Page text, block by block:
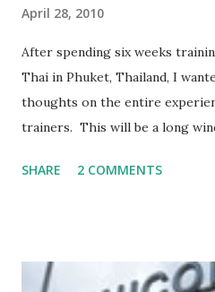
April 28, 2010
After spending six weeks
Thai in Phuket, Thailand, I
thoughts on the entire
trainers. This will be a long
Thailand training Mixed
to April 28, 2010. I had no
SHARE 2 COMMENTS